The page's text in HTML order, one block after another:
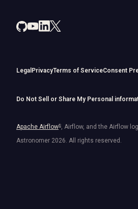
Legal PrivacyTerms of ServiceConsent
Do Not Sell or Share My Personal
Apache Airflow®, Airflow, and the Airflow
Astronomer 2026. All rights reserved.